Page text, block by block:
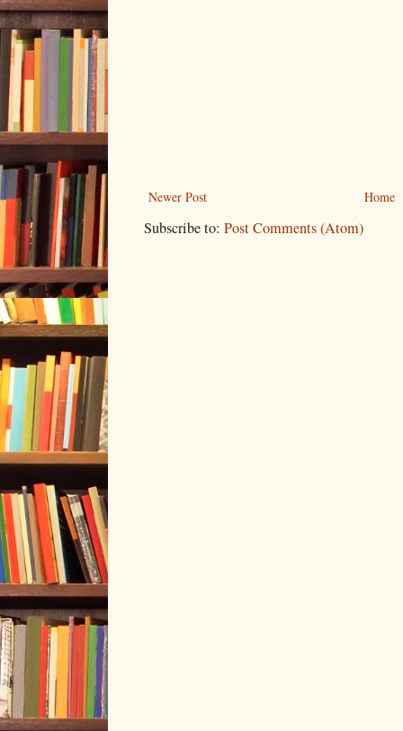
Newer Post Home
Subscribe to: Post Comments (Atom)